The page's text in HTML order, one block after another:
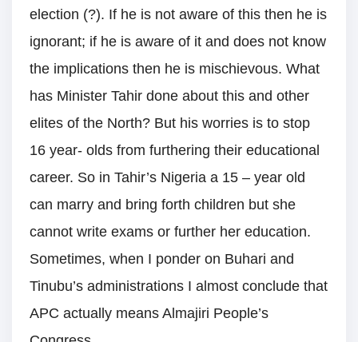
election (?). If he is not aware of this then he is
ignorant; if he is aware of it and does not know
the implications then he is mischievous. What
has Minister Tahir done about this and other
elites of the North? But his worries is to stop
16 year- olds from furthering their educational
career. So in Tahir’s Nigeria a 15 – year old
can marry and bring forth children but she
cannot write exams or further her education.
Sometimes, when I ponder on Buhari and
Tinubu’s administrations I almost conclude that
APC actually means Almajiri People’s